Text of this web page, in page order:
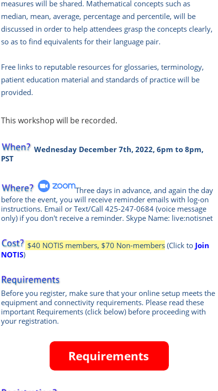
measures will be shared. Mathematical concepts such as
median, mean, average, percentage and percentile, will be
discussed in order to help attendees grasp the concepts clearly,
so as to find equivalents for their language pair.
Free links to reputable resources for glossaries, terminology,
patient education material and standards of practice will be
provided.
This workshop will be recorded.
Wednesday December 7th, 2022, 6pm to 8pm,
PST
Three days in advance, and again the day
before the event, you will receive reminder emails with log-on
instructions. Email or Text/Call 425-247-0684 (voice message
only) if you don't receive a reminder. Skype Name: live:notisnet
$40 NOTIS members, $70 Non-members (Click to Join
NOTIS)
Before you register, make sure that your online setup meets the
equipment and connectivity requirements. Please read these
important Requirements (click below) before proceeding with
your registration.